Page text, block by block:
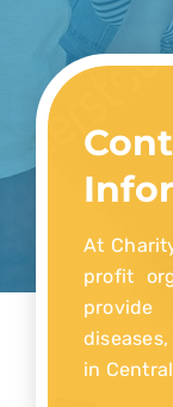
At
profit
in